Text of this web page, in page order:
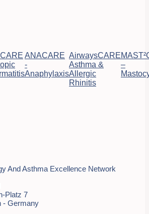
ANACARE
-
Anaphylaxis
AirwaysCARE
Asthma &
Allergic
Rhinitis
–
And Asthma Excellence Network
Platz 7
- Germany